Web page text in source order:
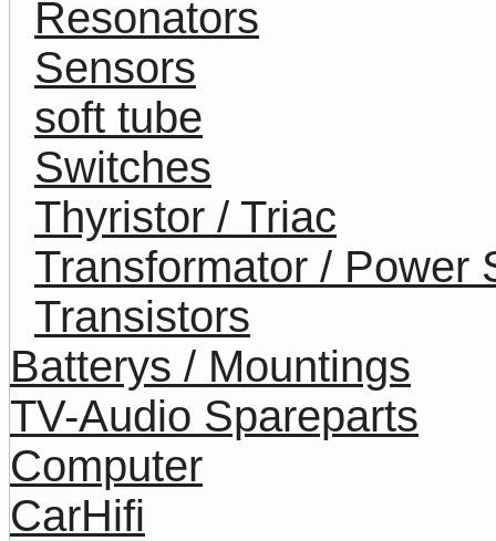
Resonators
Sensors
soft tube
Switches
Thyristor / Triac
Transformator / Power
Transistors
Batterys / Mountings
TV-Audio Spareparts
Computer
CarHifi